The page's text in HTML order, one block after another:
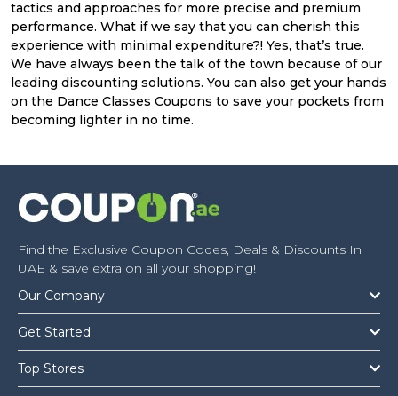
tactics and approaches for more precise and premium
performance. What if we say that you can cherish this
experience with minimal expenditure?! Yes, that’s true.
We have always been the talk of the town because of our
leading discounting solutions. You can also get your hands
on the Dance Classes Coupons to save your pockets from
becoming lighter in no time.
Find the Exclusive Coupon Codes, Deals & Discounts In
UAE & save extra on all your shopping!
Our Company
Get Started
Top Stores